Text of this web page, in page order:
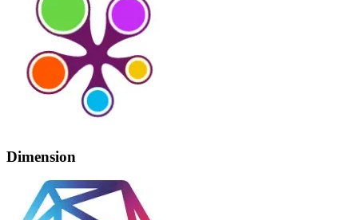
Dimension